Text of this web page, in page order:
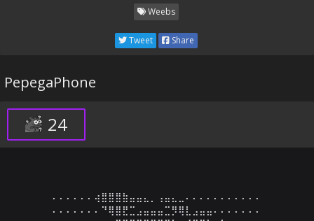
Weebs
Tweet Share
PepegaPhone
24
⠄⠄⠄⠄⠄⠄⢴⣿⣿⣿⣷⣤⣤⣄⡀⢠⣤⣄⣀⠄⠄⠄⠄⠄⠄⠄⠄⠄⠄⠄
⠄⠄⠄⠄⠄⠄⠄⠙⢿⣿⣟⣉⣠⣤⣤⣤⣉⡻⢿⣇⣠⣤⣤⠄⠄⠄⠄⠄⠄⠄